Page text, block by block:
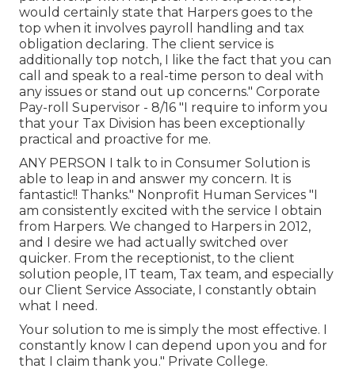
would certainly state that Harpers goes to the
top when it involves payroll handling and tax
obligation declaring. The client service is
additionally top notch, I like the fact that you can
call and speak to a real-time person to deal with
any issues or stand out up concerns." Corporate
Pay-roll Supervisor - 8/16 "I require to inform you
that your Tax Division has been exceptionally
practical and proactive for me.
ANY PERSON I talk to in Consumer Solution is
able to leap in and answer my concern. It is
fantastic!! Thanks." Nonprofit Human Services "I
am consistently excited with the service I obtain
from Harpers. We changed to Harpers in 2012,
and I desire we had actually switched over
quicker. From the receptionist, to the client
solution people, IT team, Tax team, and especially
our Client Service Associate, I constantly obtain
what I need.
Your solution to me is simply the most effective. I
constantly know I can depend upon you and for
that I claim thank you." Private College.